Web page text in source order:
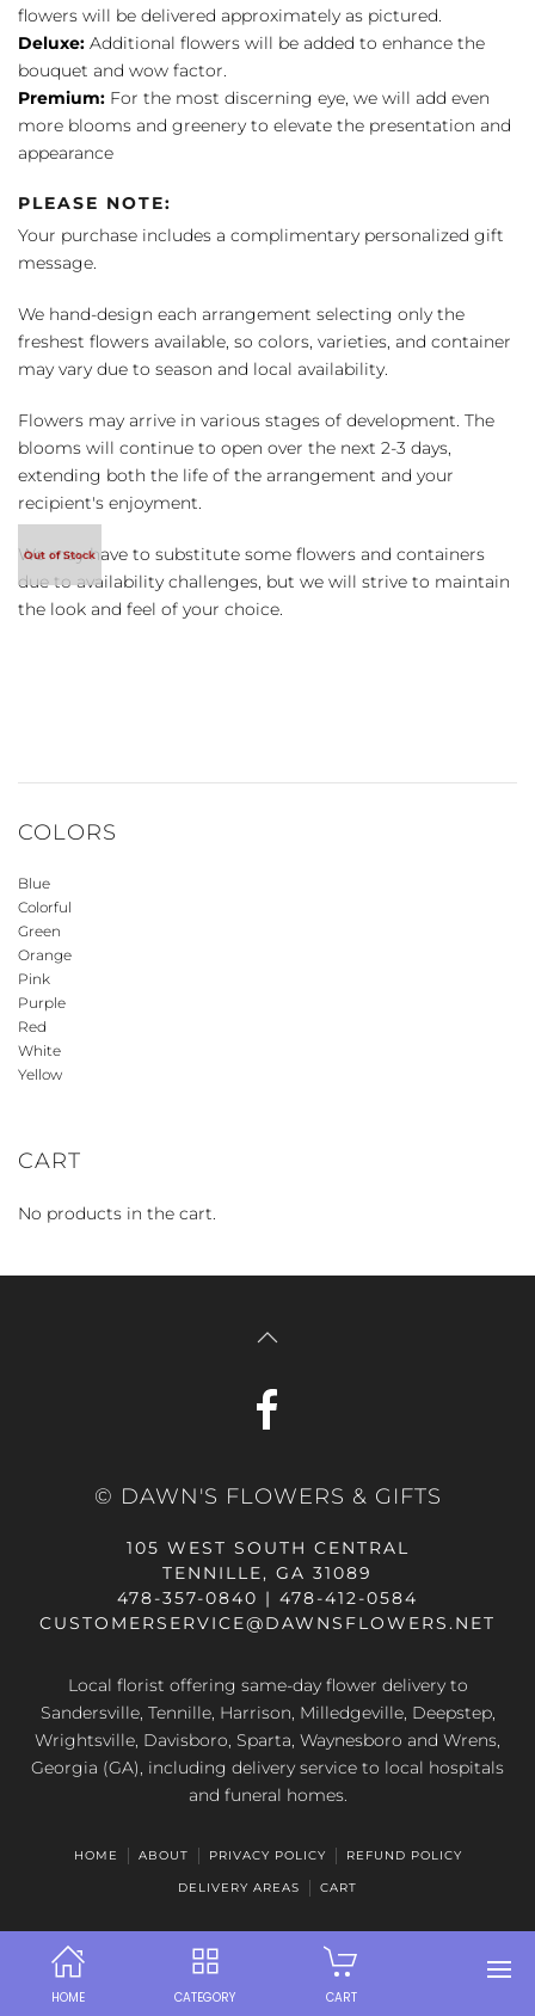
flowers will be delivered approximately as pictured.
Deluxe: Additional flowers will be added to enhance the
bouquet and wow factor.
Premium: For the most discerning eye, we will add even
more blooms and greenery to elevate the presentation and
appearance
PLEASE NOTE:
Your purchase includes a complimentary personalized gift
message.
We hand-design each arrangement selecting only the
freshest flowers available, so colors, varieties, and container
may vary due to season and local availability.
Flowers may arrive in various stages of development. The
blooms will continue to open over the next 2-3 days,
extending both the life of the arrangement and your
recipient's enjoyment.
We may have to substitute some flowers and containers
due to availability challenges, but we will strive to maintain
the look and feel of your choice.
COLORS
Blue
Colorful
Green
Orange
Pink
Purple
Red
White
Yellow
CART
No products in the cart.
HOME CATEGORY CART
© DAWN'S FLOWERS & GIFTS
105 WEST SOUTH CENTRAL
TENNILLE, GA 31089
478-357-0840 | 478-412-0584
CUSTOMERSERVICE@DAWNSFLOWERS.NET
Local florist offering same-day flower delivery to
Sandersville, Tennille, Harrison, Milledgeville, Deepstep,
Wrightsville, Davisboro, Sparta, Waynesboro and Wrens,
Georgia (GA), including delivery service to local hospitals
and funeral homes.
HOME ABOUT PRIVACY POLICY REFUND POLICY
DELIVERY AREAS CART